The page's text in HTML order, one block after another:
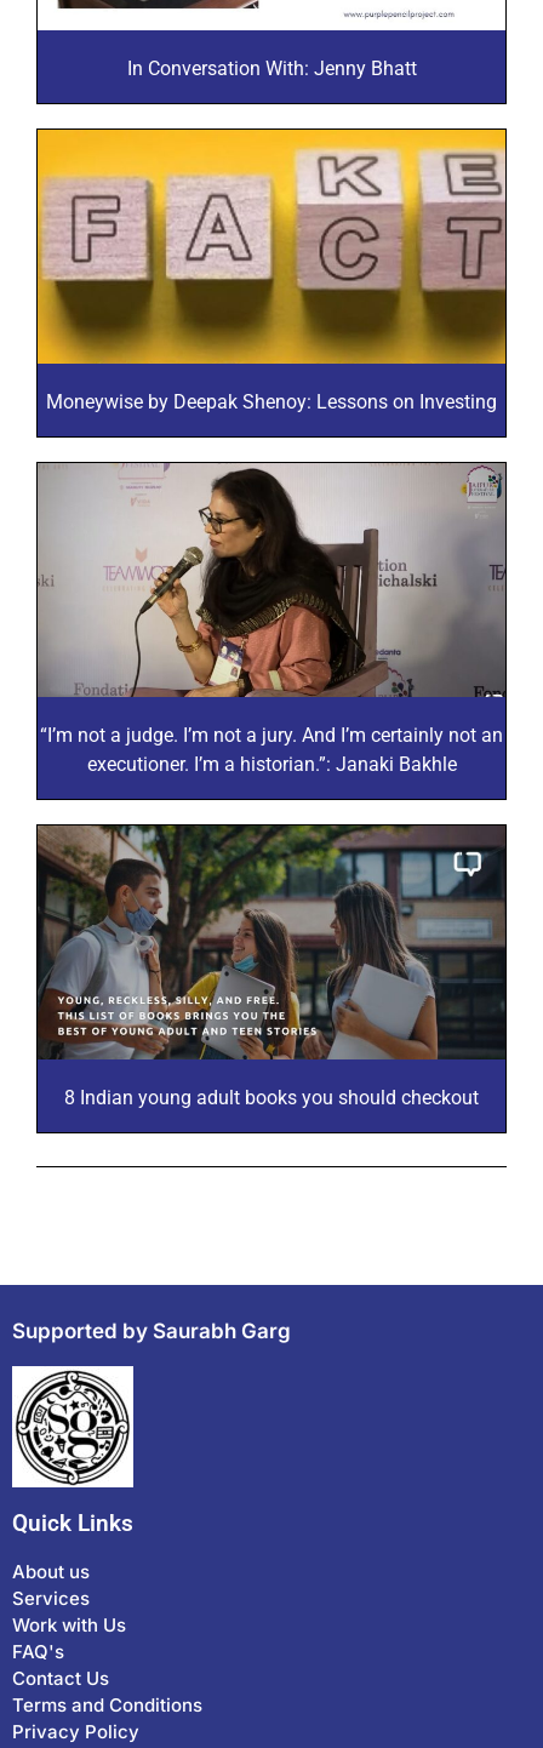
In Conversation With: Jenny Bhatt
Moneywise by Deepak Shenoy: Lessons on Investing
“I’m not a judge. I’m not a jury. And I’m certainly not an
executioner. I’m a historian.”: Janaki Bakhle
8 Indian young adult books you should checkout
Supported by Saurabh Garg
Quick Links
About us
Services
Work with Us
FAQ's
Contact Us
Terms and Conditions
Privacy Policy